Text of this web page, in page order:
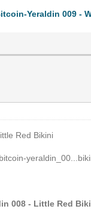
Yeraldin 009 -
Red Bikini
008 - Little Red